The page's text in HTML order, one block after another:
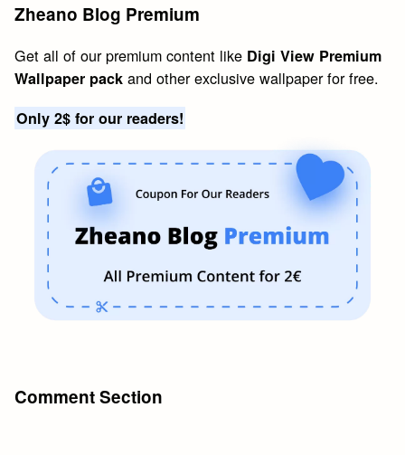
Zheano Blog Premium
Get all of our premium content like Digi View Premium
Wallpaper pack and other exclusive wallpaper for free.
Only 2$ for our readers!
Comment Section